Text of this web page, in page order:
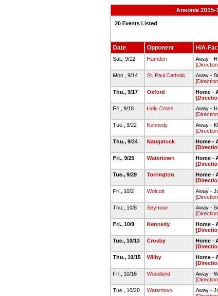
Ansonia 2015-
20 Events Listed
Date Opponent H/A-
Sat., 9/12 Hamden
Away -
Mon., 9/14
St. Paul Catholic
Away -
Thu., 9/17
Oxford
Home -
Fri., 9/18
Holy Cross
Away -
Tue., 9/22
Kennedy
Away -
Thu., 9/24
Naugatuck
Home -
Fri., 9/25
Watertown
Home -
Tue., 9/29
Torrington
Home -
Fri., 10/2
Wolcott
Away -
Thu., 10/8
Seymour
Away -
Fri., 10/9
Kennedy
Home -
Tue., 10/13
Crosby
Home -
Thu., 10/15
Wilby
Home -
Fri., 10/16
Woodland
Away -
Tue., 10/20
Watertown
Away -